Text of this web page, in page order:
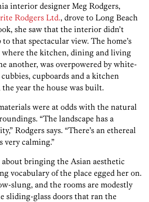
interior designer Meg Rodgers,
Rodgers Ltd., drove to Long Beach
she saw that the interior didn’t
that spectacular view. The home’s
where the kitchen, dining and living
another, was overpowered by white-
cupboards and a kitchen
the year the house was built.
were at odds with the natural
“The landscape has a
Rodgers says. “There’s an ethereal
very calming.”
bringing the Asian aesthetic
vocabulary of the place egged her on.
slung, and the rooms are modestly
sliding-glass doors that ran the